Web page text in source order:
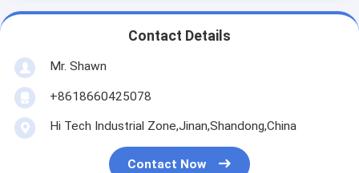
Contact Details
Mr. Shawn
+8618660425078
Hi Tech Industrial Zone,Jinan,Shandong,China
Contact Now